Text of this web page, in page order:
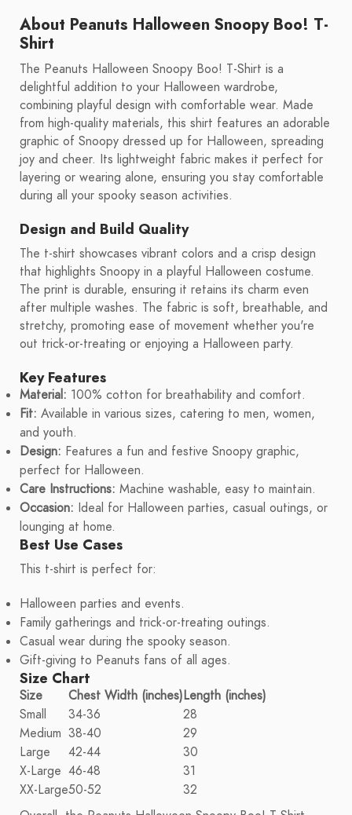
About Peanuts Halloween Snoopy Boo! T-
Shirt
The Peanuts Halloween Snoopy Boo! T-Shirt is a
delightful addition to your Halloween wardrobe,
combining playful design with comfortable wear. Made
from high-quality materials, this shirt features an adorable
graphic of Snoopy dressed up for Halloween, spreading
joy and cheer. Its lightweight fabric makes it perfect for
layering or wearing alone, ensuring you stay comfortable
during all your spooky season activities.
Design and Build Quality
The t-shirt showcases vibrant colors and a crisp design
that highlights Snoopy in a playful Halloween costume.
The print is durable, ensuring it retains its charm even
after multiple washes. The fabric is soft, breathable, and
stretchy, promoting ease of movement whether you're
out trick-or-treating or enjoying a Halloween party.
Key Features
Material: 100% cotton for breathability and comfort.
Fit: Available in various sizes, catering to men, women,
and youth.
Design: Features a fun and festive Snoopy graphic,
perfect for Halloween.
Care Instructions: Machine washable, easy to maintain.
Occasion: Ideal for Halloween parties, casual outings, or
lounging at home.
Best Use Cases
This t-shirt is perfect for:
Halloween parties and events.
Family gatherings and trick-or-treating outings.
Casual wear during the spooky season.
Gift-giving to Peanuts fans of all ages.
Size Chart
Size Chest Width (inches)Length (inches)
Small
34-36
28
Medium 38-40
29
Large
42-44
30
X-Large 46-48
31
XX-Large50-52
32